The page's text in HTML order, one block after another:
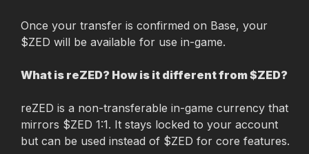
Once your transfer is confirmed on Base, your
$ZED will be available for use in-game.
What is reZED? How is it different from $ZED?
reZED is a non-transferable in-game currency that
mirrors $ZED 1:1. It stays locked to your account
but can be used instead of $ZED for core features.